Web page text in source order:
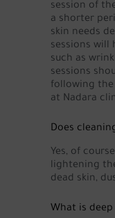
session of
a shorter
skin needs
sessions will
such as
sessions
following
at Nadara
Does
Yes, of
lightening
dead skin,
What is